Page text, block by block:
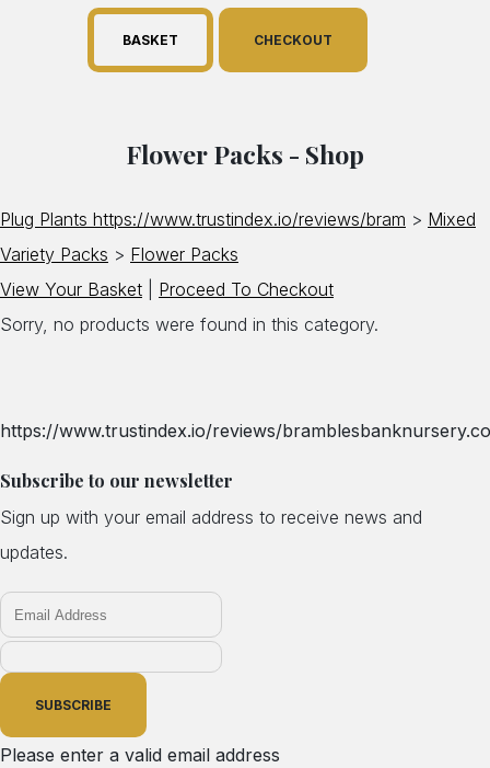
BASKET CHECKOUT
Flower Packs - Shop
Plug Plants https://www.trustindex.io/reviews/bram > Mixed
Variety Packs > Flower Packs
View Your Basket
Proceed To Checkout
Sorry, no products were found in this category.
https://www.trustindex.io/reviews/
Subscribe to our newsletter
Sign up with your email address to receive news and
updates.
SUBSCRIBE
Please enter a valid email address